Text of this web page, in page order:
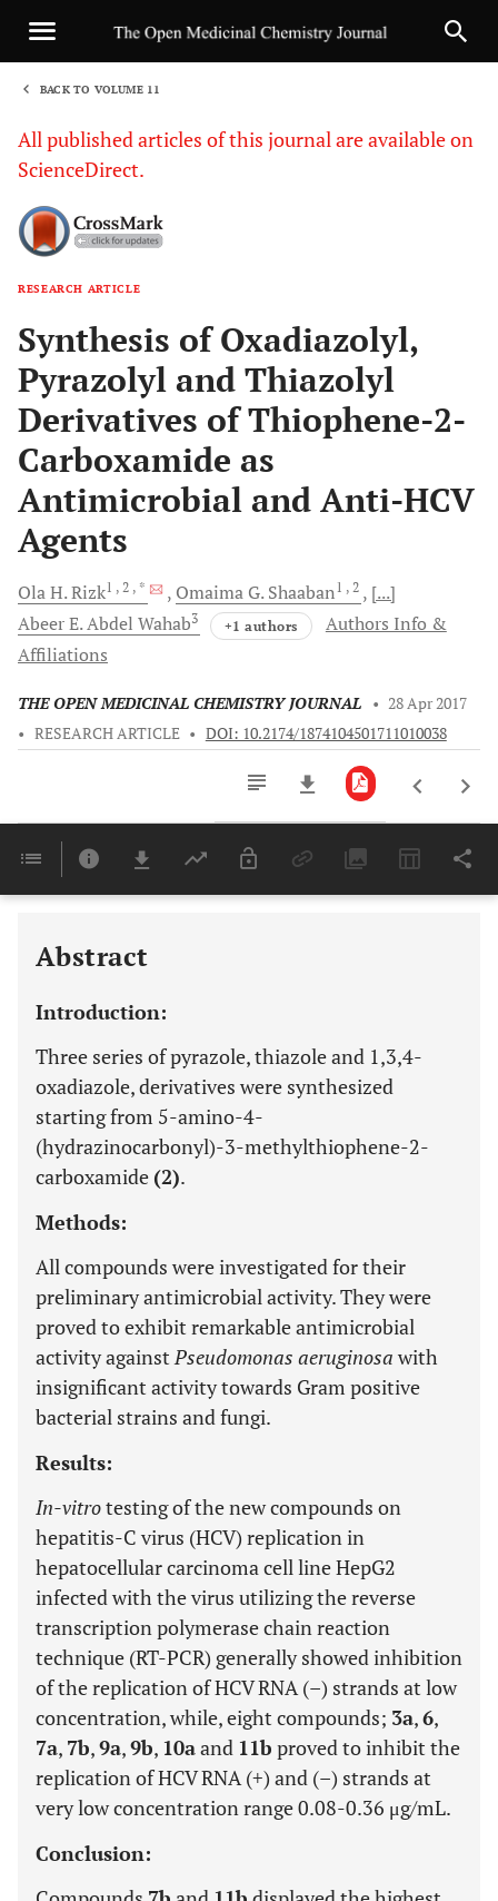
BACK TO VOLUME 11
All published articles of this journal are available on
ScienceDirect.
RESEARCH ARTICLE
Synthesis of Oxadiazolyl,
Pyrazolyl and Thiazolyl
Derivatives of Thiophene-2-
Carboxamide as
Antimicrobial and Anti-HCV
Agents
Ola H.Rizk1 , 2 , * Omaima G. Shaaban1 , 2
[...]
Abeer E.Abdel Wahab3 +1 authors
Authors Info &
Affiliations
THE OPEN MEDICINAL CHEMISTRY JOURNAL • 28 Apr 2017
• RESEARCH ARTICLE • DOI: 10.2174/1874104501711010038
Last 6 Months 11,803
Abstract
Introduction:
Three series of pyrazole, thiazole and 1,3,4-
oxadiazole, derivatives were synthesized
starting from 5-amino-4-
(hydrazinocarbonyl)-3-methylthiophene-2-
carboxamide (2).
Methods:
All compounds were investigated for their
preliminary antimicrobial activity. They were
proved to exhibit remarkable antimicrobial
activity againstPseudomonas aeruginosa with
insignificant activity towards Gram positive
bacterial strains and fungi.
Results:
In-vitrotesting of the new compounds on
hepatitis-C virus (HCV) replication in
hepatocellular carcinoma cell line HepG2
infected with the virus utilizing the reverse
transcription polymerase chain reaction
technique (RT-PCR) generally showed inhibition
of the replication of HCV RNA (–) strands at low
concentration, while, eight compounds; 3a,6,
7a, 7b,9a,9b, 10aand 11b proved to inhibit the
replication of HCV RNA (+) and (–) strands at
very low concentration range 0.08-0.36 μg/mL.
Conclusion: